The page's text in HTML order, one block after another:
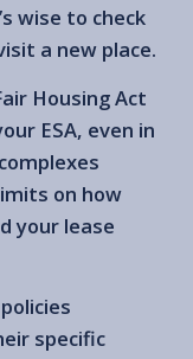
wise to check
a new place.
Housing Act
ESA, even in
on how
your lease
specific